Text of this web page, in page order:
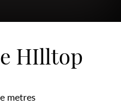
HIlltop
metres